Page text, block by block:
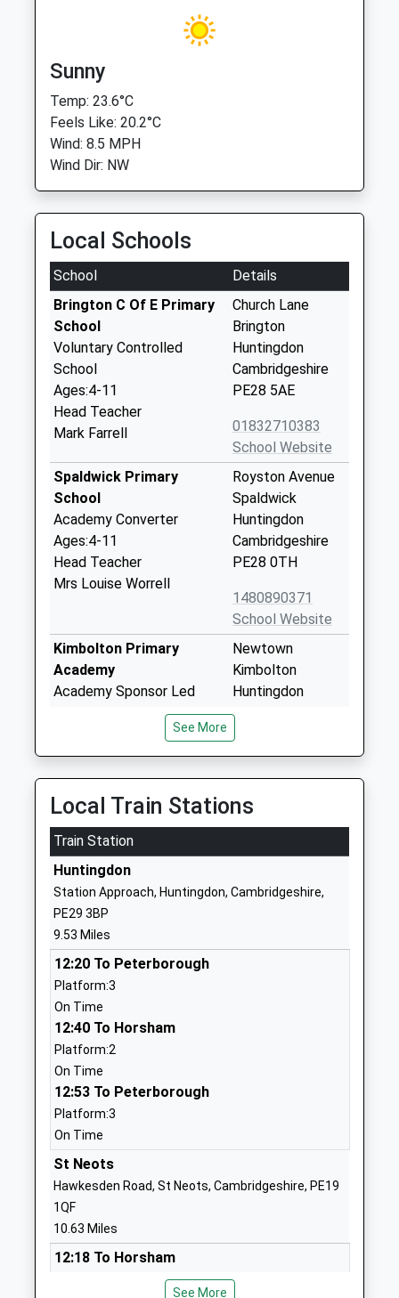
Sunny
Temp: 23.6°C
Feels Like: 20.2°C
Wind: 8.5 MPH
Wind Dir: NW
Local Schools
School
Details
Brington C Of E Primary
School
Voluntary Controlled
School
Ages:4-11
Head Teacher
Mark Farrell
Church Lane
Brington
Huntingdon
Cambridgeshire
PE28 5AE
01832710383
School Website
Spaldwick Primary
School
Academy Converter
Ages:4-11
Head Teacher
Mrs Louise Worrell
Royston Avenue
Spaldwick
Huntingdon
Cambridgeshire
PE28 0TH
1480890371
School Website
Kimbolton Primary
Academy
Academy Sponsor Led
Mrs Suzanne Whiting
Newtown
Kimbolton
Huntingdon
Cambridgeshire
PE28 0HY
Other Independent School
Ages:4-18
Head Teacher
Mr Jonathan Belbin
PE28 0EA
Eileen Wade Lower
School
Foundation School
Ages:5-9
Head Teacher
Mrs Lisa Virnuls
High Street
St Peters Church Of
England Academy
Academy Sponsor Led
Ages:7-11
Head Teacher
Mrs Mark Currell
Wellingborough
School Website
See More
Local Train Stations
Train Station
Huntingdon
Station Approach, Huntingdon, Cambridgeshire,
PE29 3BP
9.53 Miles
12:20 To Peterborough
Platform:3
On Time
12:40 To Horsham
Platform:2
On Time
12:53 To Peterborough
Platform:3
On Time
St Neots
Hawkesden Road, St Neots, Cambridgeshire, PE19
1QF
10.63 Miles
12:18 To Horsham
See More